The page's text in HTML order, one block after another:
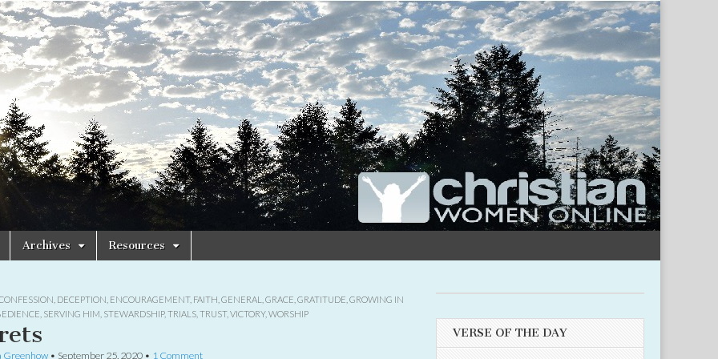
Archives Resources
DECEPTION ENCOURAGEMENT, FAITH GENERAL GRACE GRATITUDE GROWING IN
SERVING HIM STEWARDSHIP, TRIALS TRUST, VICTORY, WORSHIP
Greenhow • September 25, 2020 • 1 Comment
VERSE OF THE DAY